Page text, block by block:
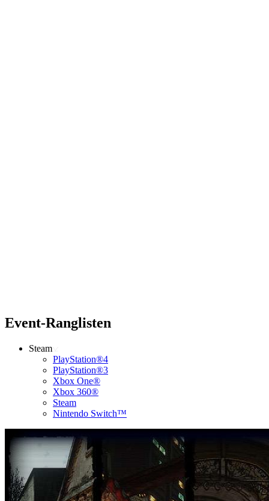
Event-Ranglisten
Steam
PlayStation®4
PlayStation®3
Xbox One®
Xbox 360®
Steam
Nintendo Switch™